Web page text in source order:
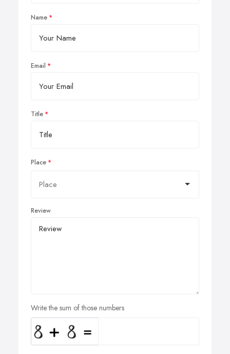
Name
Email
Title
Place
Review
Write the sum of those numbers